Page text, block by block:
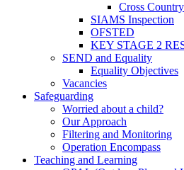
Cross
SIAMS Inspection
OFSTED
KEY STAGE 2
SEND and Equality
Equality Objectives
Vacancies
Safeguarding
Worried about a child?
Our Approach
Filtering and Monitoring
Operation Encompass
Teaching and Learning